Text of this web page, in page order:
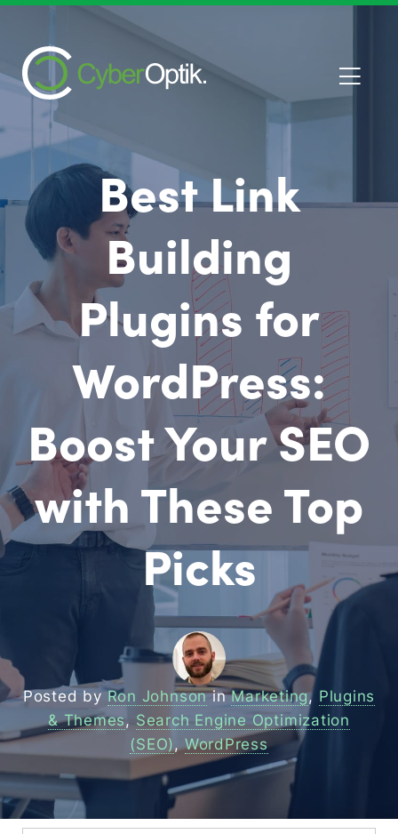
Best Link
Building
Plugins for
WordPress:
Boost Your SEO
with These Top
Picks
Posted byRon JohnsoninMarketing, Plugins
& Themes, Search Engine Optimization
(SEO),WordPress